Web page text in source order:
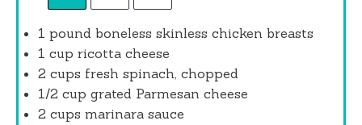
1 pound boneless skinless chicken breasts
1 cup ricotta cheese
2 cups fresh spinach, chopped
1/2 cup grated Parmesan cheese
2 cups marinara sauce